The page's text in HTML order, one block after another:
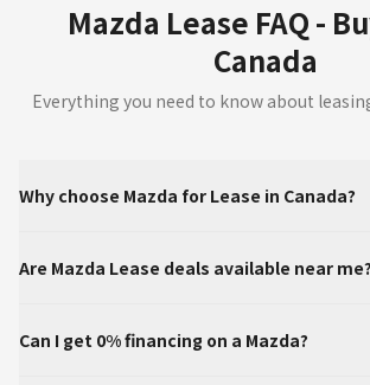
Mazda Lease FAQ -
Canada
Everything you need to know about
Why choose Mazda for Lease in Canada?
Are Mazda Lease deals available near me?
Can I get 0% financing on a Mazda?